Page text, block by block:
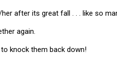
after its great fall . . . like so
again.
to knock them back down!